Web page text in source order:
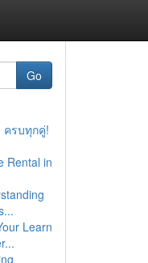
Go
ครบทุกคู่!
Rental in
Learn